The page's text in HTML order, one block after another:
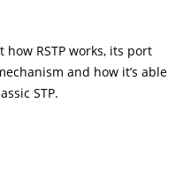
how RSTP works, its port
and how it’s able
STP.